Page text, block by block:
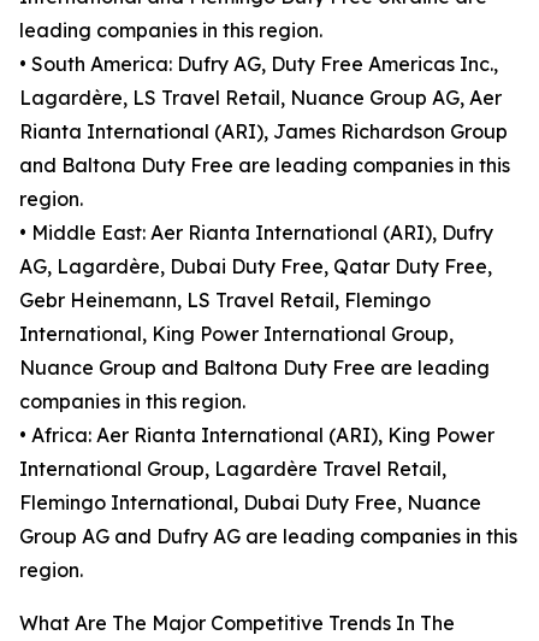
leading companies in this region.
• South America: Dufry AG, Duty Free Americas Inc.,
Lagardère, LS Travel Retail, Nuance Group AG, Aer
Rianta International (ARI), James Richardson Group
and Baltona Duty Free are leading companies in this
region.
• Middle East: Aer Rianta International (ARI), Dufry
AG, Lagardère, Dubai Duty Free, Qatar Duty Free,
Gebr Heinemann, LS Travel Retail, Flemingo
International, King Power International Group,
Nuance Group and Baltona Duty Free are leading
companies in this region.
• Africa: Aer Rianta International (ARI), King Power
International Group, Lagardère Travel Retail,
Flemingo International, Dubai Duty Free, Nuance
Group AG and Dufry AG are leading companies in this
region.
What Are The Major Competitive Trends In The